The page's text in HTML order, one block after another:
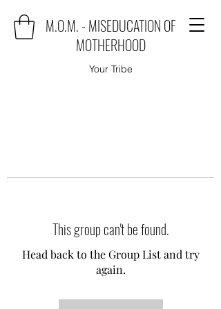
M.O.M. - MISEDUCATION OF
MOTHERHOOD
Your Tribe
This group can't be found.
Head back to the Group List and try
again.